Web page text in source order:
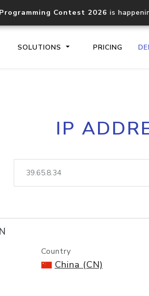
Contest 2026 is
SOLUTIONS PRICING
Core IP
documentation
lookup
IP
Country
China (CN)